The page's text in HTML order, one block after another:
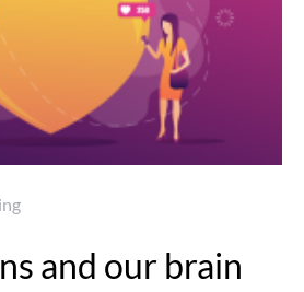
and our brain